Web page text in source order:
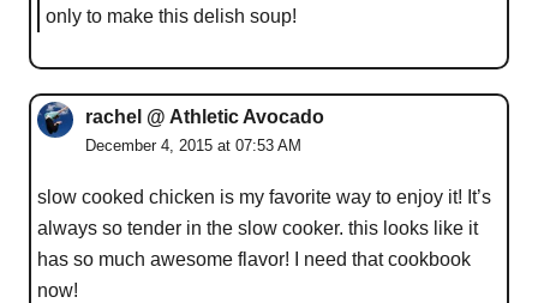
only to make this delish soup!
rachel @ Athletic Avocado
December 4, 2015 at 07:53 AM
slow cooked chicken is my favorite way to enjoy it! It’s
always so tender in the slow cooker. this looks like it
has so much awesome flavor! I need that cookbook
now!